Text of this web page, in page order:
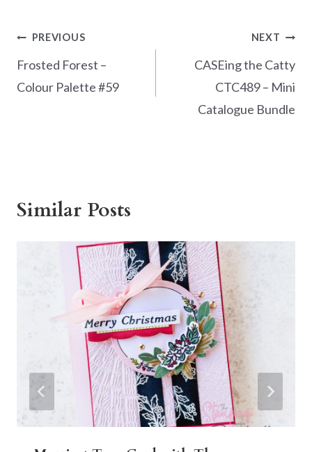
Post
navigation
PREVIOUS
Frosted Forest –
Colour Palette #59
NEXT
CASEing the Catty
CTC489 – Mini
Catalogue Bundle
Similar Posts